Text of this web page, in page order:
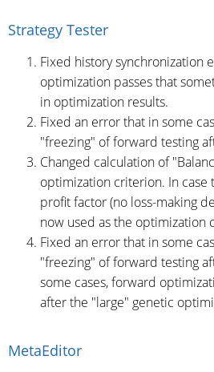
Strategy Tester
Fixed history synchronization
optimization passes that
in optimization results.
Fixed an error that in some
"freezing" of forward testing
Changed calculation of
optimization criterion. In case
profit factor (no loss-making
now used as the optimization
Fixed an error that in some
"freezing" of forward testing
some cases, forward
after the "large" genetic
MetaEditor